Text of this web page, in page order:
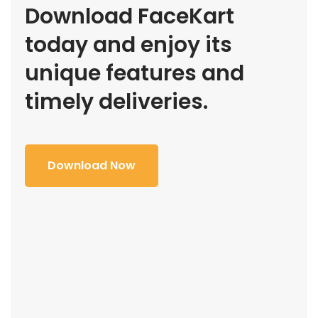
Download FaceKart
today and enjoy its
unique features and
timely deliveries.
Download Now